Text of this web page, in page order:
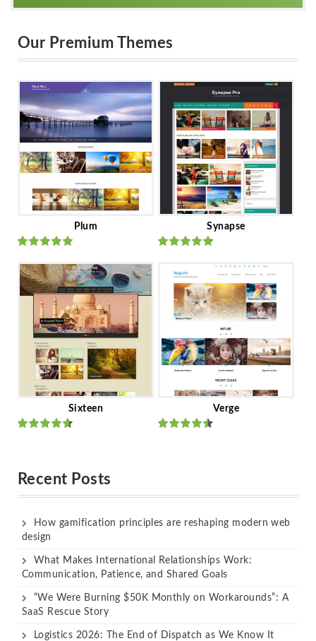
Our Premium Themes
Plum
Ratedout
of 5
Synapse
of 5
Sixteen Verge
Recent Posts
How gamification principles are reshaping modern web
design
What Makes International Relationships Work:
Communication, Patience, and Shared Goals
“We Were Burning $50K Monthly on Workarounds”: A
SaaS Rescue Story
Logistics 2026: The End of Dispatch as We Know It